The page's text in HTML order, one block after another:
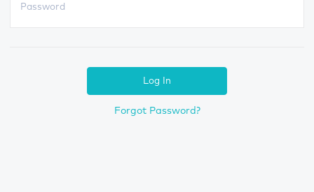
Forgot Password?